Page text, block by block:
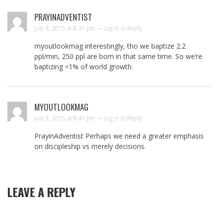
PRAYINADVENTIST
July 3, 2015 at 8:37 pm — Log in to Reply
myoutlookmag interestingly, tho we baptize 2.2
ppl/min, 250 ppl are born in that same time. So we’re
baptizing <1% of world growth.
MYOUTLOOKMAG
July 3, 2015 at 8:41 pm — Log in to Reply
PrayinAdventist Perhaps we need a greater emphasis
on discipleship vs merely decisions.
LEAVE A REPLY